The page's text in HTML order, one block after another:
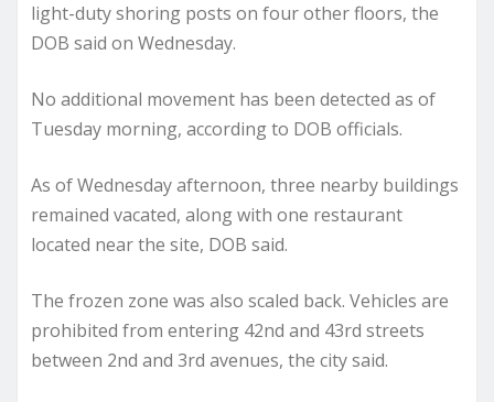
light-duty shoring posts on four other floors, the
DOB said on Wednesday.
No additional movement has been detected as of
Tuesday morning, according to DOB officials.
As of Wednesday afternoon, three nearby buildings
remained vacated, along with one restaurant
located near the site, DOB said.
The frozen zone was also scaled back. Vehicles are
prohibited from entering 42nd and 43rd streets
between 2nd and 3rd avenues, the city said.